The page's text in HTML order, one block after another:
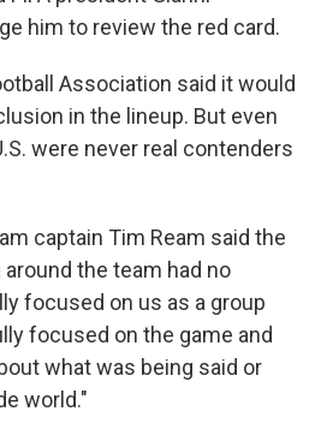
him to review the red card.
Association said it would
in the lineup. But even
were never real contenders
captain Tim Ream said the
the team had no
focused on us as a group
focused on the game and
what was being said or
world."